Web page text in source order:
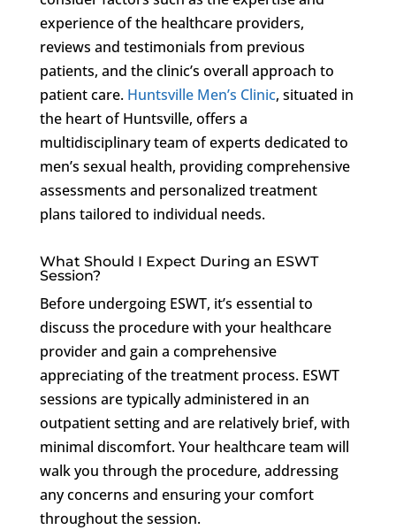
experience of the healthcare providers,
reviews and testimonials from previous
patients, and the clinic’s overall approach to
patient care. Huntsville Men’s Clinic, situated in
the heart of Huntsville, offers a
multidisciplinary team of experts dedicated to
men’s sexual health, providing comprehensive
assessments and personalized treatment
plans tailored to individual needs.
What Should I Expect During an ESWT
Session?
Before undergoing ESWT, it’s essential to
discuss the procedure with your healthcare
provider and gain a comprehensive
appreciating of the treatment process. ESWT
sessions are typically administered in an
outpatient setting and are relatively brief, with
minimal discomfort. Your healthcare team will
walk you through the procedure, addressing
any concerns and ensuring your comfort
throughout the session.